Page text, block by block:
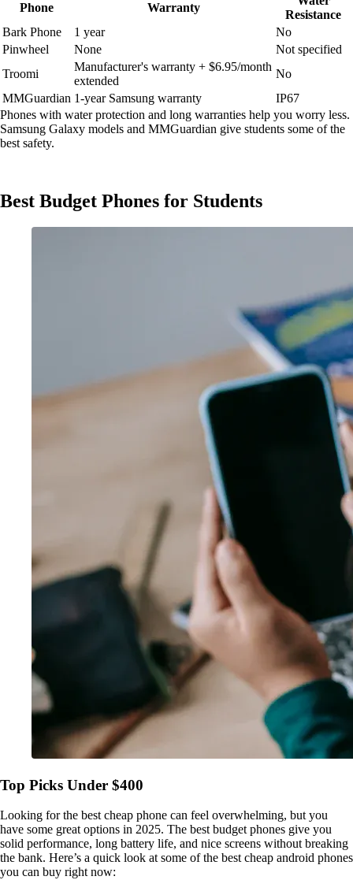
Phone Warranty
Resistance
Bark Phone
1 year
No
Pinwheel
None
Not specified
Troomi
Manufacturer's warranty + $6.95/month
extended
No
MMGuardian 1-year Samsung warranty
IP67
Phones with water protection and long warranties help you worry less.
Samsung Galaxy models and MMGuardian give students some of the
best safety.
Best Budget Phones for Students
Top Picks Under $400
Looking for the best cheap phone can feel overwhelming, but you
have some great options in 2025. The best budget phones give you
solid performance, long battery life, and nice screens without breaking
the bank. Here’s a quick look at some of the best cheap android phones
you can buy right now: